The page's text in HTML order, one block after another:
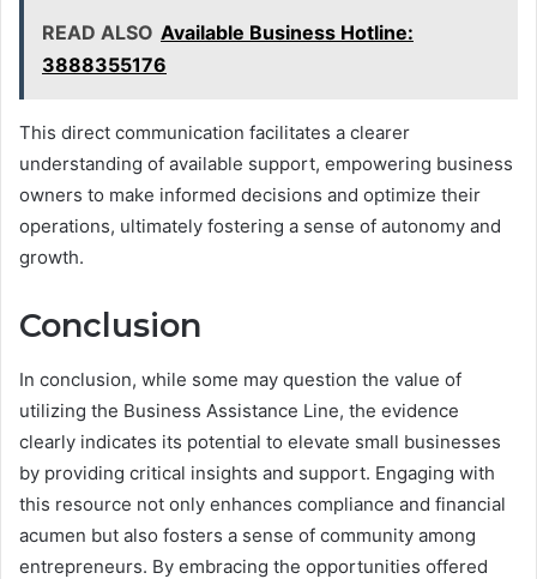
READ ALSO Available Business Hotline:
3888355176
This direct communication facilitates a clearer
understanding of available support, empowering business
owners to make informed decisions and optimize their
operations, ultimately fostering a sense of autonomy and
growth.
Conclusion
In conclusion, while some may question the value of
utilizing the Business Assistance Line, the evidence
clearly indicates its potential to elevate small businesses
by providing critical insights and support. Engaging with
this resource not only enhances compliance and financial
acumen but also fosters a sense of community among
entrepreneurs. By embracing the opportunities offered